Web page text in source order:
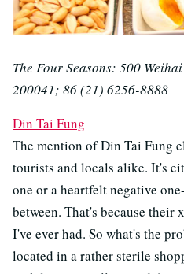
The Four Seasons: 500
200041; 86 (21) 6256-8888
Din Tai Fung
The mention of Din Tai Fung
tourists and locals alike. It's
one or a heartfelt negative
between. That's because their
I've ever had. So what's the
located in a rather sterile